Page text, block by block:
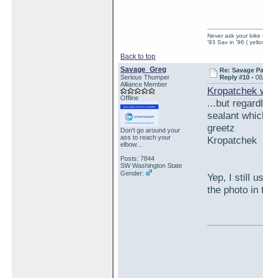
Back to top
Never ask your bike
'93 Sav in '96 (
Savage_Greg
Serious Thumper
Alliance Member
Offline
Don't go around your
ass to reach your
elbow...
Posts: 7844
SW Washington State
Gender:
Re: Savage
Reply #10 -
Kropatchek
...but
sealant
greetz
Kropatchek
Yep, I still
the photo in